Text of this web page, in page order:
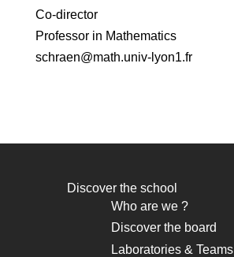
Co-director
Professor in Mathematics
schraen@math.univ-lyon1.fr
Navigation
principale
Discover the school
Who are we ?
Discover the board
Laboratories & Teams